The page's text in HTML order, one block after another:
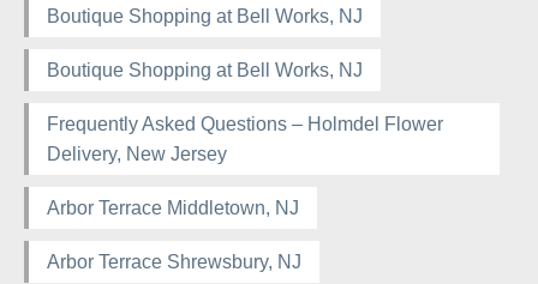
Boutique Shopping at Bell Works, NJ
Boutique Shopping at Bell Works, NJ
Frequently Asked Questions – Holmdel Flower
Delivery, New Jersey
Arbor Terrace Middletown, NJ
Arbor Terrace Shrewsbury, NJ